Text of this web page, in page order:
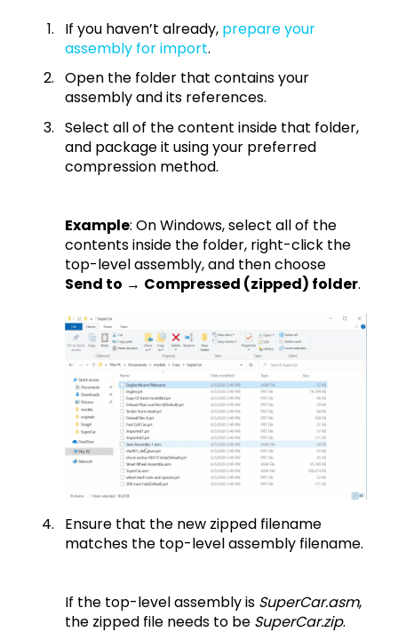
If you haven’t already, prepare your
assembly for import.
Open the folder that contains your
assembly and its references.
Select all of the content inside that folder,
and package it using your preferred
compression method.
Example: On Windows, select all of the
contents inside the folder, right-click the
top-level assembly, and then choose
Send to → Compressed (zipped) folder.
Ensure that the new zipped filename
matches the top-level assembly filename.
If the top-level assembly is SuperCar.asm,
the zipped file needs to be SuperCar.zip.